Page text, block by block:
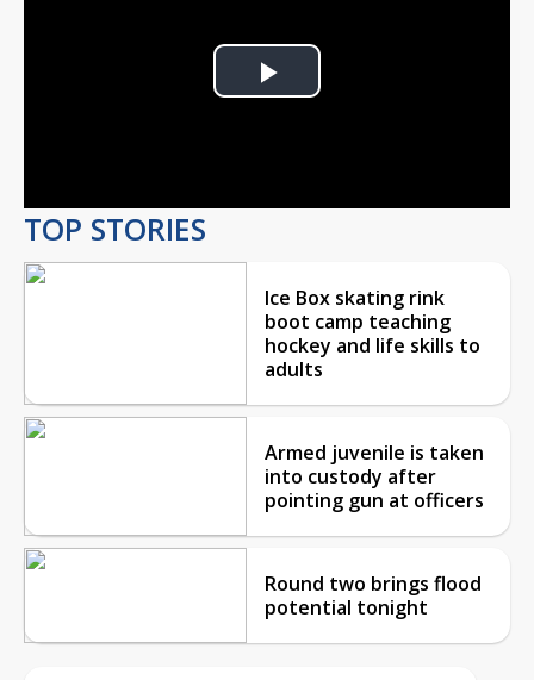
Play
TOP STORIES
Ice Box skating rink
boot camp teaching
hockey and life skills to
adults
Armed juvenile is taken
into custody after
pointing gun at officers
Round two brings flood
potential tonight